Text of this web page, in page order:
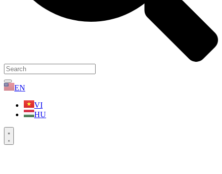
EN
VI
HU